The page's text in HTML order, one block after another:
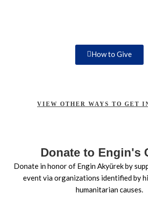
How to Give
VIEW OTHER WAYS TO GET
Donate to Engin's
Donate in honor of Engin Akyürek by
event via organizations identified by
humanitarian causes.